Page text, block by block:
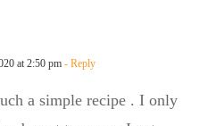
at 2:50 pm - Reply
a simple recipe . I only